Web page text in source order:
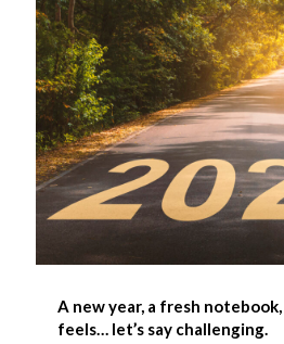
A new year, a fresh
feels… let’s say challenging.